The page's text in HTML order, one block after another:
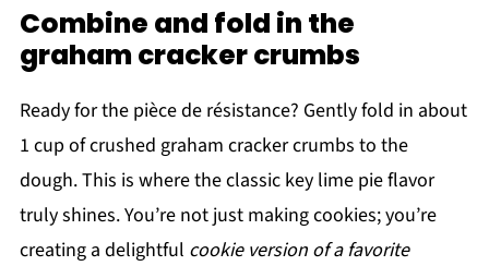
Combine and fold in the
graham cracker crumbs
Ready for the pièce de résistance? Gently fold in about
1 cup of crushed graham cracker crumbs to the
dough. This is where the classic key lime pie flavor
truly shines. You’re not just making cookies; you’re
creating a delightful cookie version of a favorite